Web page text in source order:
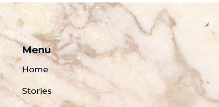
Menu
Home
Stories